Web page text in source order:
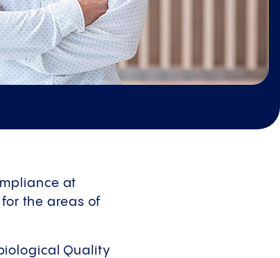
at
the areas of
Quality